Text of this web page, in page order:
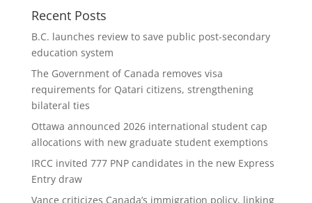
Recent Posts
B.C. launches review to save public post-secondary
education system
The Government of Canada removes visa
requirements for Qatari citizens, strengthening
bilateral ties
Ottawa announced 2026 international student cap
allocations with new graduate student exemptions
IRCC invited 777 PNP candidates in the new Express
Entry draw
Vance criticizes Canada’s immigration policy, linking